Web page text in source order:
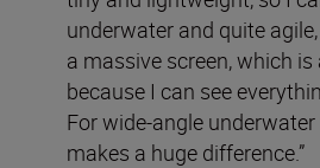
underwater and quite
a massive screen, which
because I can see
For wide-angle
makes a huge difference.”